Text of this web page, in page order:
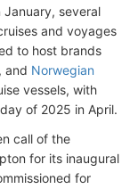
January, several
and voyages
to host brands
, and Norwegian
vessels, with
of 2025 in April.
call of the
for its inaugural
for